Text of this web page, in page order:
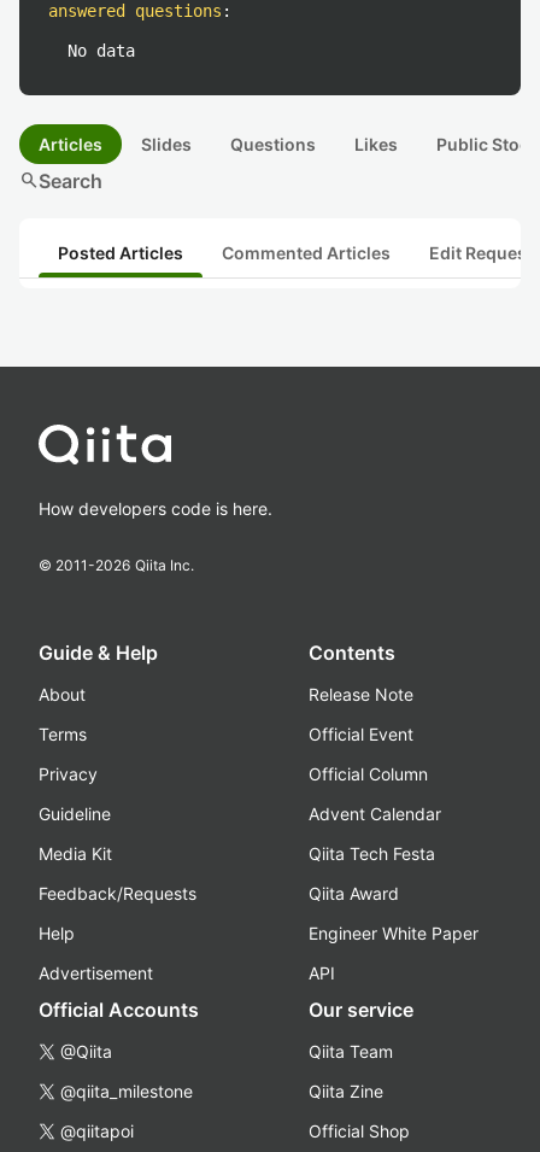
answered questions :
No data
Articles Slides Questions Likes Public
searchSearch
Posted Articles Commented Articles Edit
How developers code is here.
© 2011-2026 Qiita Inc.
Guide & Help
About
Terms
Privacy
Guideline
Media Kit
Feedback/Requests
Help
Advertisement
Contents
Release Note
Official Event
Official Column
Advent Calendar
Qiita Tech Festa
Qiita Award
Engineer White Paper
API
Official Accounts
@Qiita
@qiita_milestone
@qiitapoi
Our service
Qiita Team
Qiita Zine
Official Shop